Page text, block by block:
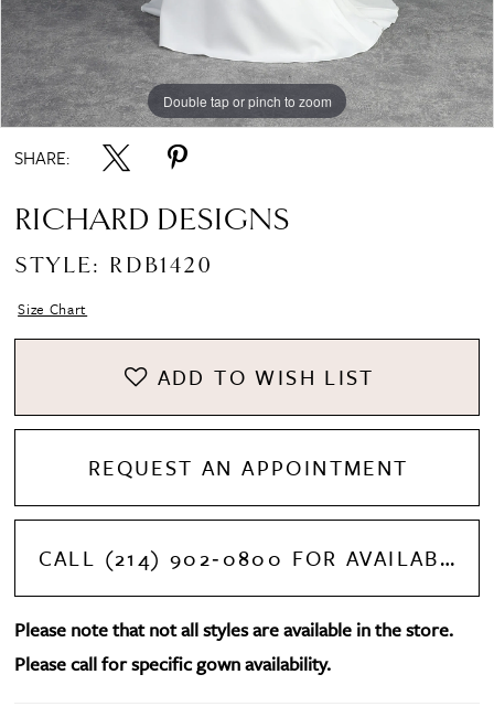
Double tap or pinch to zoom
Double tap or pinch to zoom
Double tap or pinch to zoom
SHARE:
RICHARD DESIGNS
STYLE: RDB1420
Size Chart
ADD TO WISH LIST
REQUEST AN APPOINTMENT
CALL (214) 902‑0800 FOR AVAILABILITY
Please note that not all styles are available in the store.
Please call for specific gown availability.